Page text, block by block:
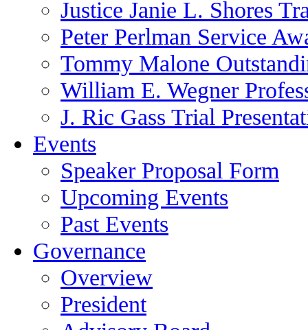
Justice Janie L. Shores
Peter Perlman Service
Tommy Malone
William E. Wegner
J. Ric Gass Trial
Events
Speaker Proposal Form
Upcoming Events
Past Events
Governance
Overview
President